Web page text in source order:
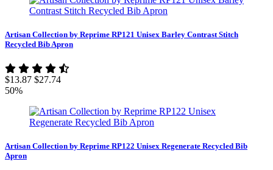
Artisan Collection by Reprime RP121 Unisex Barley Contrast Stitch
Recycled Bib Apron
$13.87 $27.74
50%
Artisan Collection by Reprime RP122 Unisex Regenerate Recycled Bib
Apron